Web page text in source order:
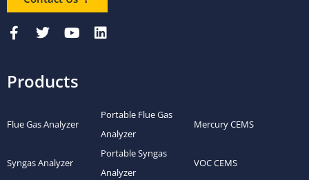
Products
Flue Gas Analyzer
Portable Flue Gas
Analyzer
Mercury CEMS
Syngas Analyzer
Portable Syngas
Analyzer
VOC CEMS